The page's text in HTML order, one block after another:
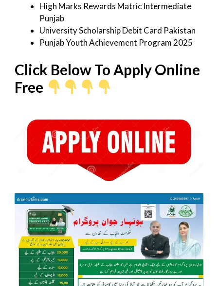
High Marks Rewards Matric Intermediate
Punjab
University Scholarship Debit Card Pakistan
Punjab Youth Achievement Program 2025
Click Below To Apply Online
Free